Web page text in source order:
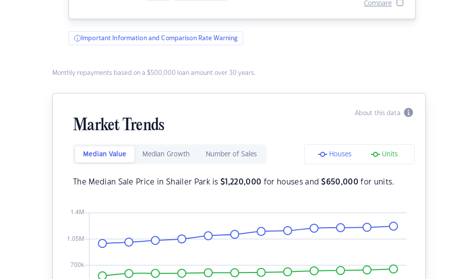
Compare
Important Information and Comparison Rate Warning
Monthly repayments based on a $500,000 loan amount over 30 years.
About this data
Market Trends
Median Value Median Growth Number of Sales Houses Units
The Median Sale Price in Shailer Park is$ 1,220,000 for houses and$650,000 for units.